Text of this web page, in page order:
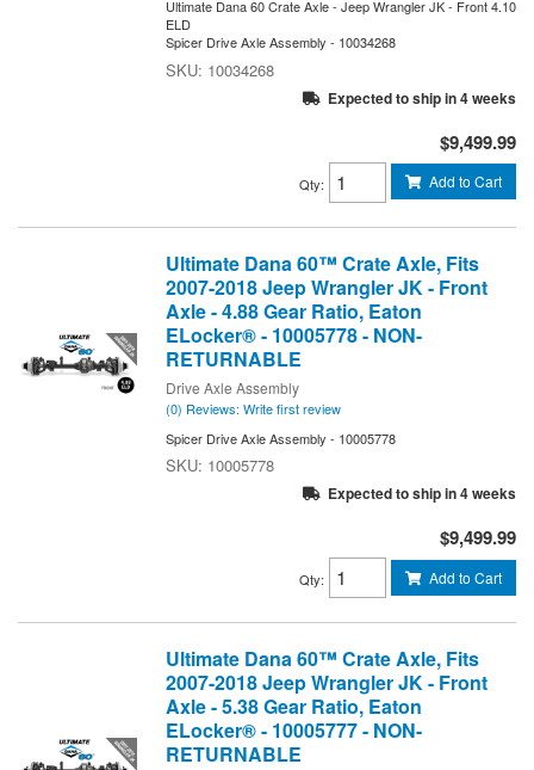
Ultimate Dana 60 Crate Axle - Jeep Wrangler JK - Front 4.10
ELD
Spicer Drive Axle Assembly - 10034268
10034268
Expected to ship in 4 weeks
$9,499.99
Qty: Add to Cart
Ultimate Dana 60™ Crate Axle, Fits
2007-2018 Jeep Wrangler JK - Front
Axle - 4.88 Gear Ratio, Eaton
ELocker® - 10005778 - NON-
RETURNABLE
Drive Axle Assembly
(0) Reviews: Write first review
Spicer Drive Axle Assembly - 10005778
10005778
Expected to ship in 4 weeks
$9,499.99
Qty: Add to Cart
Ultimate Dana 60™ Crate Axle, Fits
2007-2018 Jeep Wrangler JK - Front
Axle - 5.38 Gear Ratio, Eaton
ELocker® - 10005777 - NON-
RETURNABLE